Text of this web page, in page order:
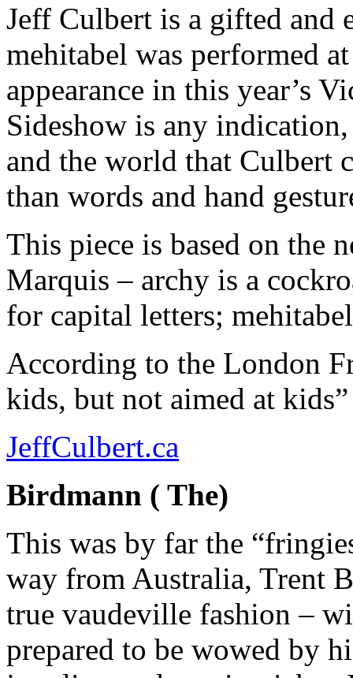
Jeff Culbert is a gifted and
mehitabel was performed
appearance in this year’s
Sideshow is any
and the world that Culbert
than words and hand
This piece is based on the
Marquis – archy is a
for capital letters;
According to the London
kids, but not aimed at kids”
JeffCulbert.ca
Birdmann ( The)
This was by far the
way from Australia, Trent
true vaudeville fashion –
prepared to be wowed by